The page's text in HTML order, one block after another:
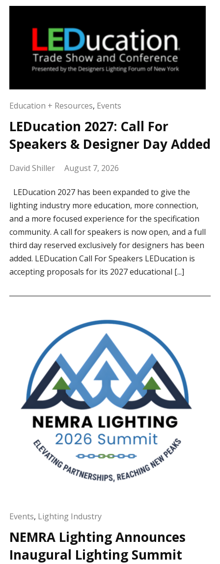
Education + Resources, Events
LEDucation 2027: Call For
Speakers & Designer Day Added
David Shiller August 7, 2026
LEDucation 2027 has been expanded to give the
lighting industry more education, more connection,
and a more focused experience for the specification
community. A call for speakers is now open, and a full
third day reserved exclusively for designers has been
added. LEDucation Call For Speakers LEDucation is
accepting proposals for its 2027 educational [...]
Events, Lighting Industry
NEMRA Lighting Announces
Inaugural Lighting Summit